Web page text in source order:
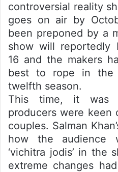
controversial reality
goes on air by
been preponed by a
show will reportedly
16 and the makers
best to rope in
twelfth season.
This time, it was
producers were keen
couples. Salman
how the audience
‘vichitra jodis’ in the
extreme changes